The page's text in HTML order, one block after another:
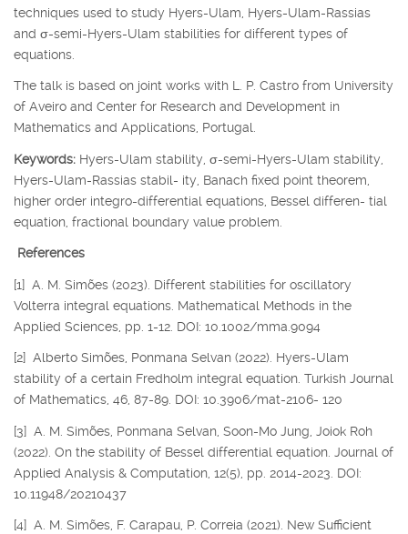
techniques used to study Hyers-Ulam, Hyers-Ulam-Rassias
and σ-semi-Hyers-Ulam stabilities for different types of
equations.
The talk is based on joint works with L. P. Castro from University
of Aveiro and Center for Research and Development in
Mathematics and Applications, Portugal.
Keywords: Hyers-Ulam stability, σ-semi-Hyers-Ulam stability,
Hyers-Ulam-Rassias stabil- ity, Banach fixed point theorem,
higher order integro-differential equations, Bessel differen- tial
equation, fractional boundary value problem.
References
[1] A. M. Simões (2023). Different stabilities for oscillatory
Volterra integral equations. Mathematical Methods in the
Applied Sciences, pp. 1-12. DOI: 10.1002/mma.9094
[2] Alberto Simões, Ponmana Selvan (2022). Hyers-Ulam
stability of a certain Fredholm integral equation. Turkish Journal
of Mathematics, 46, 87-89. DOI: 10.3906/mat-2106- 120
[3] A. M. Simões, Ponmana Selvan, Soon-Mo Jung, Joiok Roh
(2022). On the stability of Bessel differential equation. Journal of
Applied Analysis & Computation, 12(5), pp. 2014-2023. DOI:
10.11948/20210437
[4] A. M. Simões, F. Carapau, P. Correia (2021). New Sufficient